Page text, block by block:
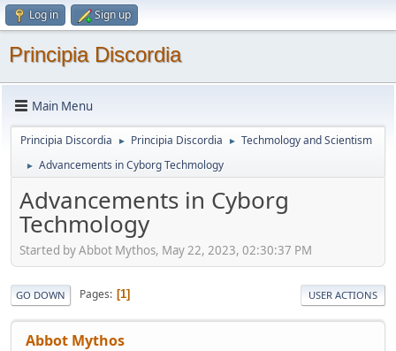
Log in Sign up
Principia Discordia
Main Menu
Principia Discordia ► Principia Discordia ► Techmology and Scientism
► Advancements in Cyborg Techmology
Advancements in Cyborg
Techmology
Started by Abbot Mythos, May 22, 2023, 02:30:37 PM
GO DOWN Pages 1 USER ACTIONS
Abbot Mythos